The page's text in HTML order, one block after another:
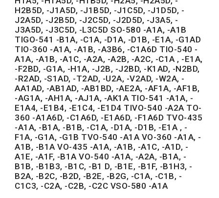
H2B5D, -J1A5D, -J1B5D, -J1C5D, -J1D5D, -
J2A5D, -J2B5D, -J2C5D, -J2D5D, -J3A5, -
J3A5D, -J3C5D, -L3C5D SO-580 -A1A, -A1B
TIGO-541 -B1A, -C1A, -D1A, -D1B, -E1A, -G1AD
TIO-360 -A1A, -A1B, -A3B6, -C1A6D TIO-540 -
A1A, -A1B, -A1C, -A2A, -A2B, -A2C, -C1A , -E1A,
-F2BD, -G1A, -H1A, -J2B, -J2BD, -K1AD, -N2BD,
-R2AD, -S1AD, -T2AD, -U2A, -V2AD, -W2A, -
AA1AD, -AB1AD, -AB1BD, -AE2A, -AF1A, -AF1B,
-AG1A, -AH1A, -AJ1A, -AK1A TIO-541 -A1A, -
E1A4, -E1B4, -E1C4, -E1D4 TIVO-540 -A2A TO-
360 -A1A6D, -C1A6D, -E1A6D, -F1A6D TVO-435
-A1A, -B1A, -B1B, -C1A, -D1A, -D1B, -E1A , -
F1A, -G1A, -G1B TVO-540 -A1A VO-360 -A1A, -
A1B, -B1A VO-435 -A1A, -A1B, -A1C, -A1D, -
A1E, -A1F, -B1A VO-540 -A1A, -A2A, -B1A, -
B1B, -B1B3, -B1C, -B1 D, -B1E, -B1F, -B1H3, -
B2A, -B2C, -B2D, -B2E, -B2G, -C1A, -C1B, -
C1C3, -C2A, -C2B, -C2C VSO-580 -A1A